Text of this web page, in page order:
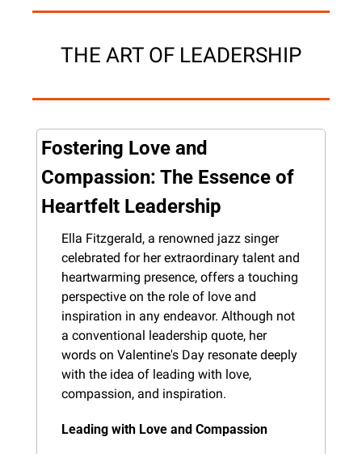
THE ART OF LEADERSHIP
Fostering Love and
Compassion: The Essence of
Heartfelt Leadership
Ella Fitzgerald, a renowned jazz singer
celebrated for her extraordinary talent and
heartwarming presence, offers a touching
perspective on the role of love and
inspiration in any endeavor. Although not
a conventional leadership quote, her
words on Valentine's Day resonate deeply
with the idea of leading with love,
compassion, and inspiration.
Leading with Love and Compassion